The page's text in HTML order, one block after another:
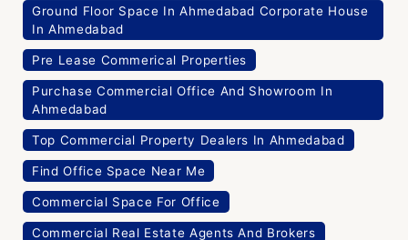
Ground Floor Space In Ahmedabad Corporate House
In Ahmedabad
Pre Lease Commerical Properties
Purchase Commercial Office And Showroom In
Ahmedabad
Top Commercial Property Dealers In Ahmedabad
Find Office Space Near Me
Commercial Space For Office
Commercial Real Estate Agents And Brokers